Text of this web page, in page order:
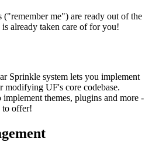
("remember me") are ready out of the
already taken care of for you!
Sprinkle system lets you implement
UF's core codebase.
implement themes, plugins and more -
to offer!